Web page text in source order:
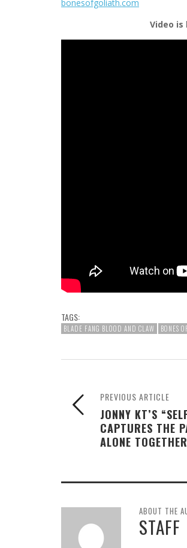
bonesofgoliath.com
Video is
TAGS:
BLADE FANG BLOOD AND CLAW BONES
PREVIOUS ARTICLE
JONNY KT’S
CAPTURES THE
ALONE TOGETHER
ABOUT THE
STAFF